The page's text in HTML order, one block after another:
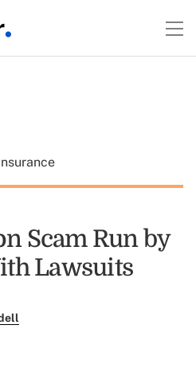
Scam Run by
Lawsuits